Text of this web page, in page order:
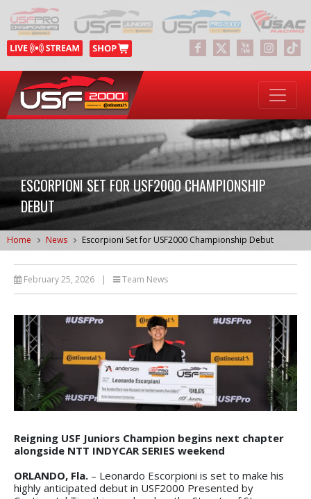
ESCORPIONI SET FOR USF2000 CHAMPIONSHIP
DEBUT
Home News Escorpioni Set for USF2000 Championship Debut
February 25, 2026 | Team News
Reigning USF Juniors Champion begins next chapter
alongside NTT INDYCAR SERIES weekend
ORLANDO, Fla. – Leonardo Escorpioni is set to make his
highly anticipated debut in USF2000 Presented by